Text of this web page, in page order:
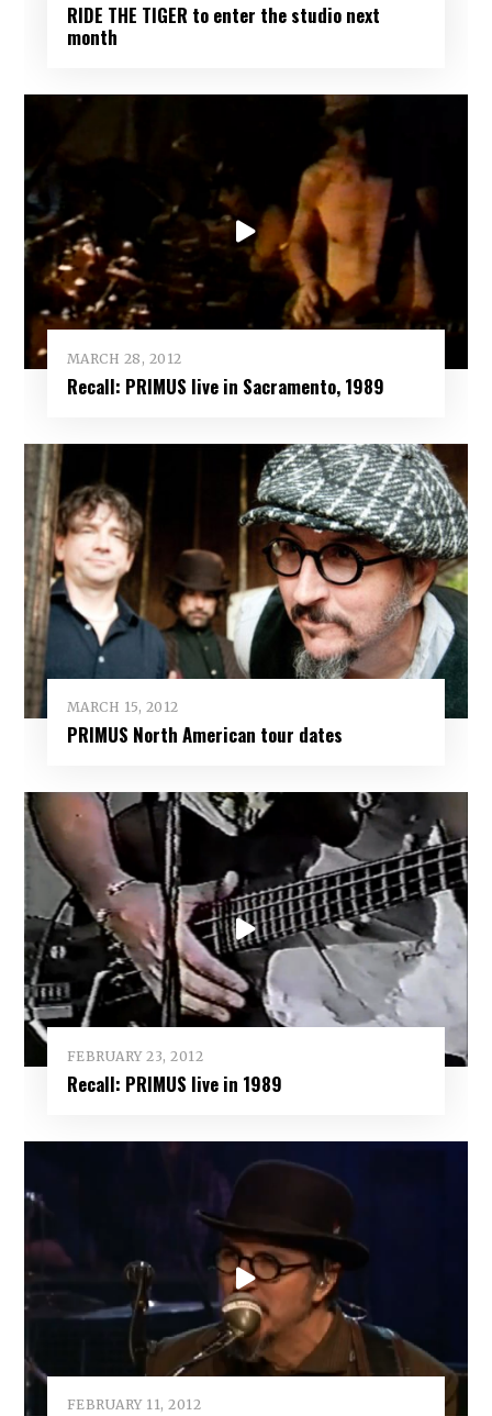
RIDE THE TIGER to enter the studio next
month
MARCH 28, 2012
Recall: PRIMUS live in Sacramento, 1989
MARCH 15, 2012
PRIMUS North American tour dates
FEBRUARY 23, 2012
Recall: PRIMUS live in 1989
FEBRUARY 11, 2012